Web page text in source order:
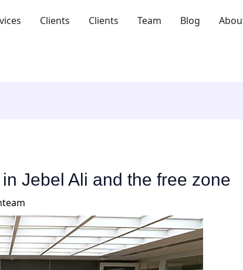
Clients Clients Team Blog
Jebel Ali and the free zone